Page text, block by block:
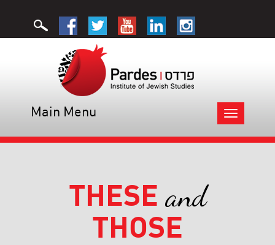
Toggle
navigation
Main Menu
THESE and
THOSE